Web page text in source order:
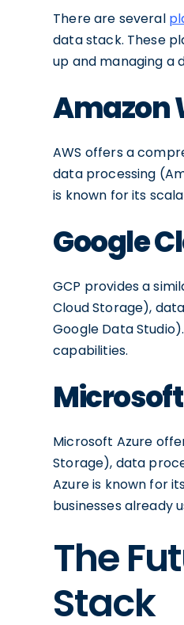
There are several
data stack. These
up and managing a
Amazon
AWS offers a
data processing
is known for its
Google
GCP provides a
Cloud Storage),
Google Data
capabilities.
Microsoft Azure
Storage), data
Azure is known for
businesses already
The
Stack